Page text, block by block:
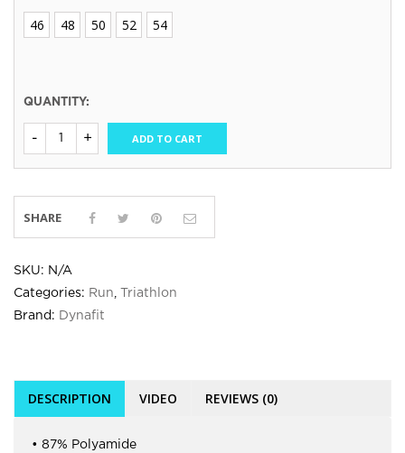
46 48 50 52 54
QUANTITY:
ADD TO CART
SHARE
SKU: N/A
Categories: Run Triathlon
Brand: Dynafit
DESCRIPTION VIDEO REVIEWS (0)
• 87% Polyamide